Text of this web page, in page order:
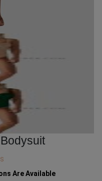
Are Available